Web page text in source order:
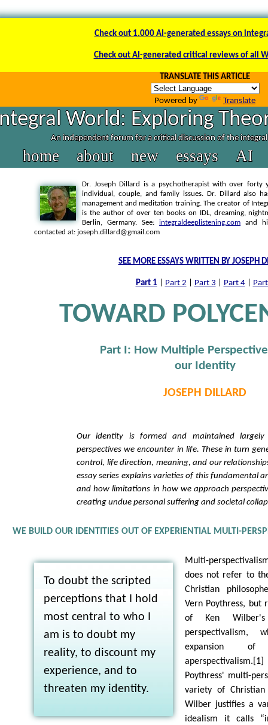
Check out 1.000 AI-generated essays on
Check out AI-generated critical reviews of all
TRANSLATE THIS ARTICLE
Powered by Translate
World: Exploring
An independent forum for a critical discussion of the
home about new essays AI
Dr. Joseph Dillard is a psychotherapist with over forty
individual, couple, and family issues. Dr. Dillard also
management and meditation training. The creator of
is the author of over ten books on IDL, dreaming,
Berlin, Germany. See:integraldeeplistening.com and
contacted at: joseph.dillard@gmail.com
SEE MORE ESSAYS WRITTEN BY JOSEPH
Part 1 Part 2 Part 3 Part 4|
TOWARD
Part I: How Multiple
our Identity
JOSEPH DILLARD
Our identity is formed and maintained
perspectives we encounter in life. These in turn
control, life direction, meaning, and our
essay series explains varieties of this fundamental
and how limitations in how we approach
creating undue personal suffering and societal
WE BUILD OUR IDENTITIES OUT OF EXPERIENTIAL MULTI-
To doubt the scripted
perceptions that I hold
most central to who I
am is to doubt my
reality, to discount my
experience, and to
threaten my identity.
Multi-
does not refer to
Christian
Vern Poythress, but
of Ken Wilber's
expansion of
Poythress' multi-
variety of
Wilber justifies a
idealism it calls